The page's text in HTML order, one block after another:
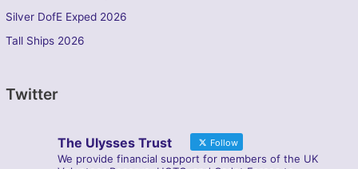
Silver DofE Exped 2026
Tall Ships 2026
Twitter
The Ulysses Trust Follow
We provide financial support for members of the UK